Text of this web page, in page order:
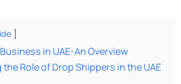
in UAE-An Overview
Role of Drop Shippers in the UAE